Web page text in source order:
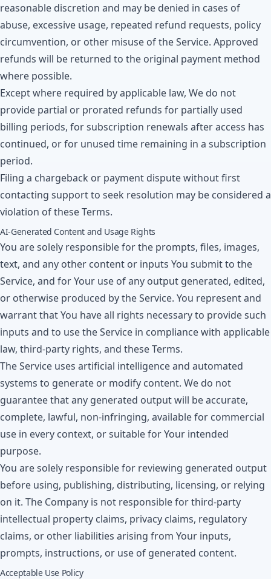
reasonable discretion and may be denied in cases of
abuse, excessive usage, repeated refund requests, policy
circumvention, or other misuse of the Service. Approved
refunds will be returned to the original payment method
where possible.
Except where required by applicable law, We do not
provide partial or prorated refunds for partially used
billing periods, for subscription renewals after access has
continued, or for unused time remaining in a subscription
period.
Filing a chargeback or payment dispute without first
contacting support to seek resolution may be considered a
violation of these Terms.
AI-Generated Content and Usage Rights
You are solely responsible for the prompts, files, images,
text, and any other content or inputs You submit to the
Service, and for Your use of any output generated, edited,
or otherwise produced by the Service. You represent and
warrant that You have all rights necessary to provide such
inputs and to use the Service in compliance with applicable
law, third-party rights, and these Terms.
The Service uses artificial intelligence and automated
systems to generate or modify content. We do not
guarantee that any generated output will be accurate,
complete, lawful, non-infringing, available for commercial
use in every context, or suitable for Your intended
purpose.
You are solely responsible for reviewing generated output
before using, publishing, distributing, licensing, or relying
on it. The Company is not responsible for third-party
intellectual property claims, privacy claims, regulatory
claims, or other liabilities arising from Your inputs,
prompts, instructions, or use of generated content.
Acceptable Use Policy